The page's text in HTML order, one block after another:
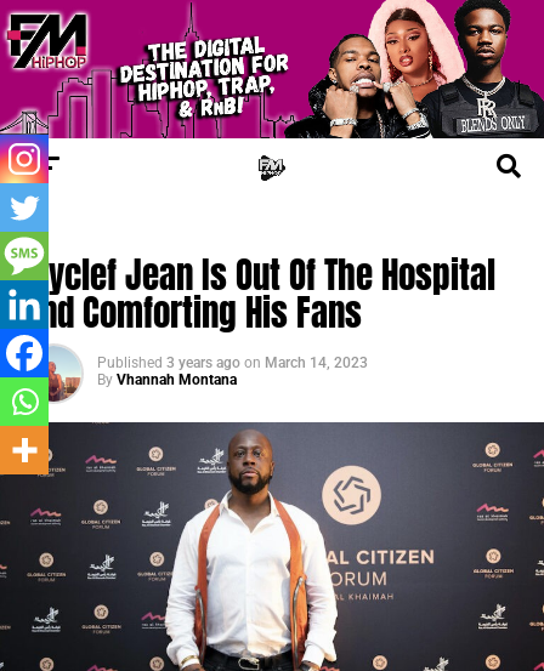
FM NEWS
Wyclef Jean Is Out Of The Hospital
And Comforting His Fans
Published 3 years ago on March 14, 2023
By Vhannah Montana